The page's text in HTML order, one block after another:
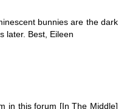
bunnies are the dark
later. Best, Eileen
in this forum [In The Middle]